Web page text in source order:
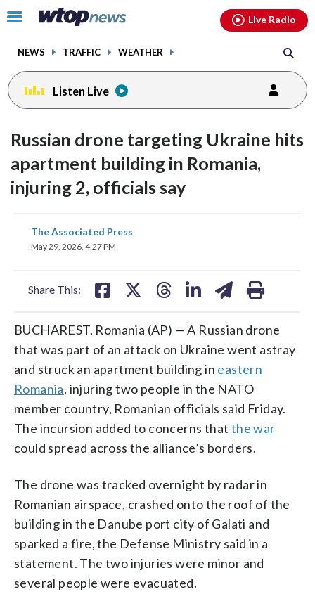
Click
toggle
menu.
NEWS TRAFFIC WEATHER
Live Radio
Listen Live
Russian drone targeting Ukraine hits
apartment building in Romania,
injuring 2, officials say
The Associated Press
May 29, 2026, 4:27 PM
Share This:
share
on
BUCHAREST, Romania (AP) — A Russian drone
that was part of an attack on Ukraine went astray
and struck an apartment building in eastern
Romania, injuring two people in the NATO
member country, Romanian officials said Friday.
The incursion added to concerns that the war
could spread across the alliance’s borders.
The drone was tracked overnight by radar in
Romanian airspace, crashed onto the roof of the
building in the Danube port city of Galati and
sparked a fire, the Defense Ministry said in a
statement. The two injuries were minor and
several people were evacuated.
facebookinstagram youtubethreads